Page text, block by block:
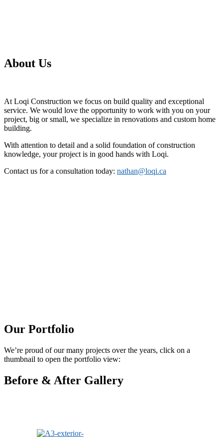
About Us
At Loqi Construction we focus on build quality and exceptional
service. We would love the opportunity to work with you on your
project, big or small, we specialize in renovations and custom home
building.
With attention to detail and a solid foundation of construction
knowledge, your project is in good hands with Loqi.
Contact us for a consultation today: nathan@loqi.ca
Our Portfolio
We’re proud of our many projects over the years, click on a
thumbnail to open the portfolio view:
Before & After Gallery